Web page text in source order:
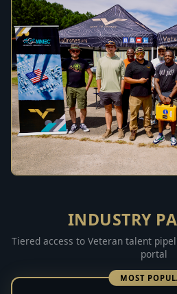
INDUSTRY
Tiered access to Veteran talent
portal
MOST